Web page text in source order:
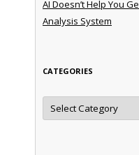
AI Doesn’t Help You
Analysis System
CATEGORIES
Categories